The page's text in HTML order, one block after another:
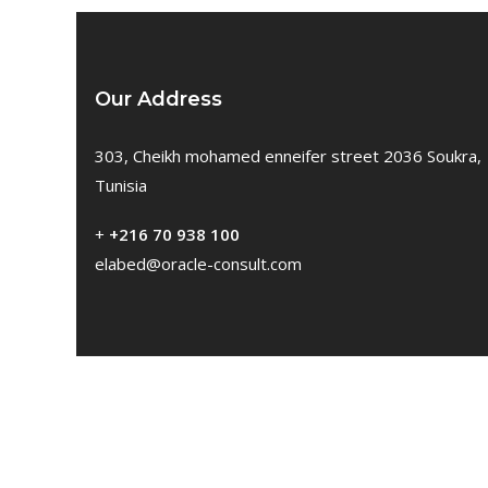
Our Address
303, Cheikh mohamed enneifer street 2036 Soukra,
Tunisia
+ +216 70 938 100
elabed@oracle-consult.com